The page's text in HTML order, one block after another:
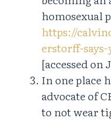
homosexual
https://
erstorff-
[accessed on
In one place
advocate of
to not wear